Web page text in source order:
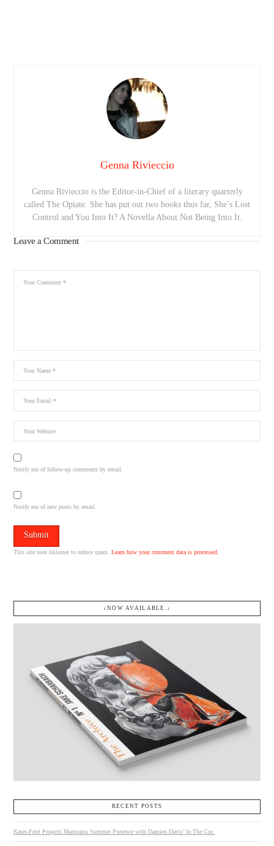
Genna Rivieccio
Genna Rivieccio is the Editor-in-Chief of a literary quarterly
called The Opiate. She has put out two books thus far, She’s Lost
Control and You Into It? A Novella About Not Being Into It.
Leave a Comment
Notify me of follow-up comments by email.
Notify me of new posts by email.
This site uses Akismet to reduce spam.Learn how your comment data is processed.
↓NOW AVAILABLE.↓
RECENT POSTS
Kates-Ferri Projects Maintains Summer Presence with Damien Davis’ In The Cut.